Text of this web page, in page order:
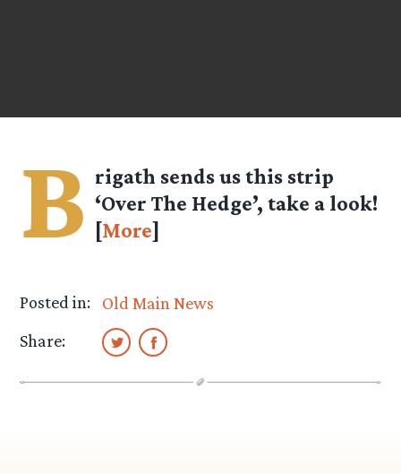
B rigath sends us this strip
‘Over The Hedge’, take a look!
[More]
Posted in:
Old Main News
Share: